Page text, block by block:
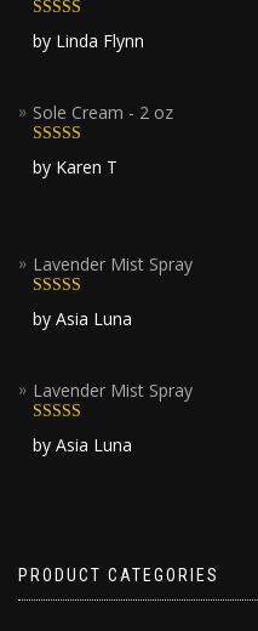
Rated
out
of 5
by Linda Flynn
Sole Cream - 2 oz
Rated
out
of 5
by Karen T
Lavender Mist Spray
Rated 5
out
of 5
by Asia Luna
Lavender Mist Spray
Rated 5
out
of 5
by Asia Luna
PRODUCT CATEGORIES